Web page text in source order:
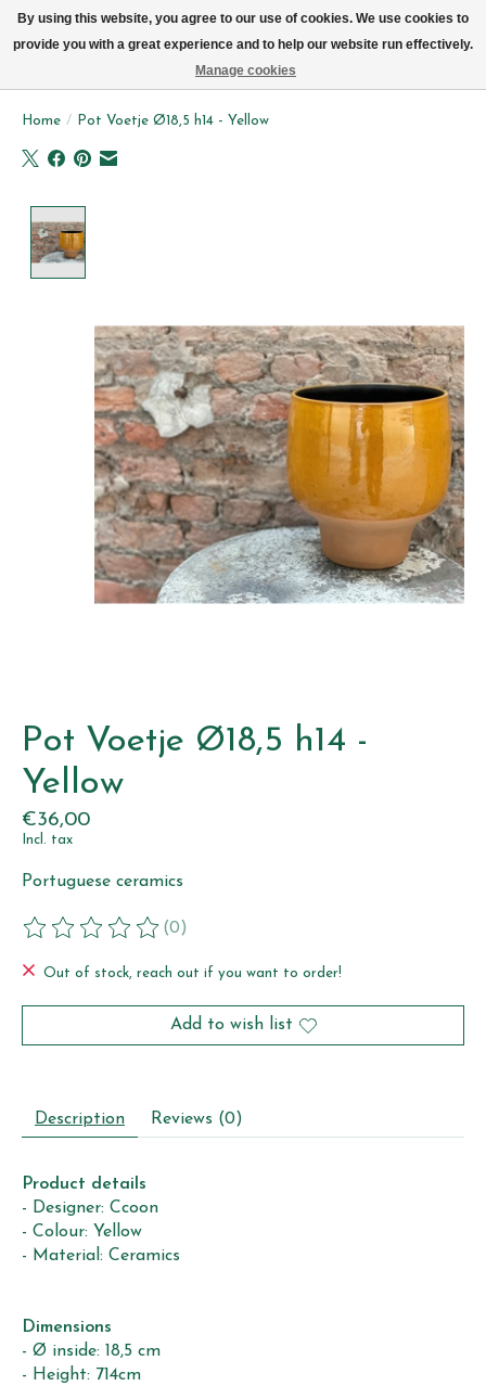
Home / Pot Voetje Ø18,5 h14 - Yellow
Pot Voetje Ø18,5 h14 -
Yellow
€36,00
Incl. tax
Portuguese ceramics
The rating of this product is
(0)
Out of stock, reach out if you want to order!
Add to wish list
Description Reviews (0)
Product details
- Designer: Ccoon
- Colour: Yellow
- Material: Ceramics
Dimensions
- Ø inside: 18,5 cm
- Height: 714cm
By using this website, you agree to our use of cookies. We use cookies to
provide you with a great experience and to help our website run effectively.
Manage cookies